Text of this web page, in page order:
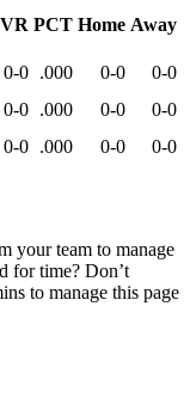
PCT Home Away
0-0 .000 0-0
0-0
0-0 .000 0-0
0-0
0-0 .000 0-0
0-0
your team to manage
for time? Don’t
to manage this page